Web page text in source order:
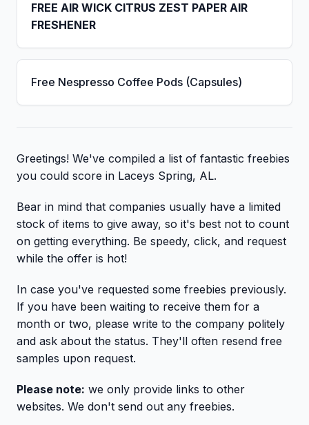
FREE AIR WICK CITRUS ZEST PAPER AIR
FRESHENER
Free Nespresso Coffee Pods (Capsules)
Greetings! We've compiled a list of fantastic freebies
you could score in Laceys Spring, AL.
Bear in mind that companies usually have a limited
stock of items to give away, so it's best not to count
on getting everything. Be speedy, click, and request
while the offer is hot!
In case you've requested some freebies previously.
If you have been waiting to receive them for a
month or two, please write to the company politely
and ask about the status. They'll often resend free
samples upon request.
Please note: we only provide links to other
websites. We don't send out any freebies.